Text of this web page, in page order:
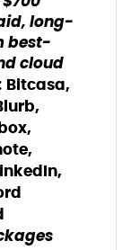
long-
best-
cloud
Bitcasa,